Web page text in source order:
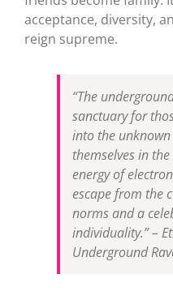
acceptance, diversity,
reign supreme.
“The
sanctuary for
into the
themselves in
energy of
escape from the
norms and a
individuality.” –
Underground